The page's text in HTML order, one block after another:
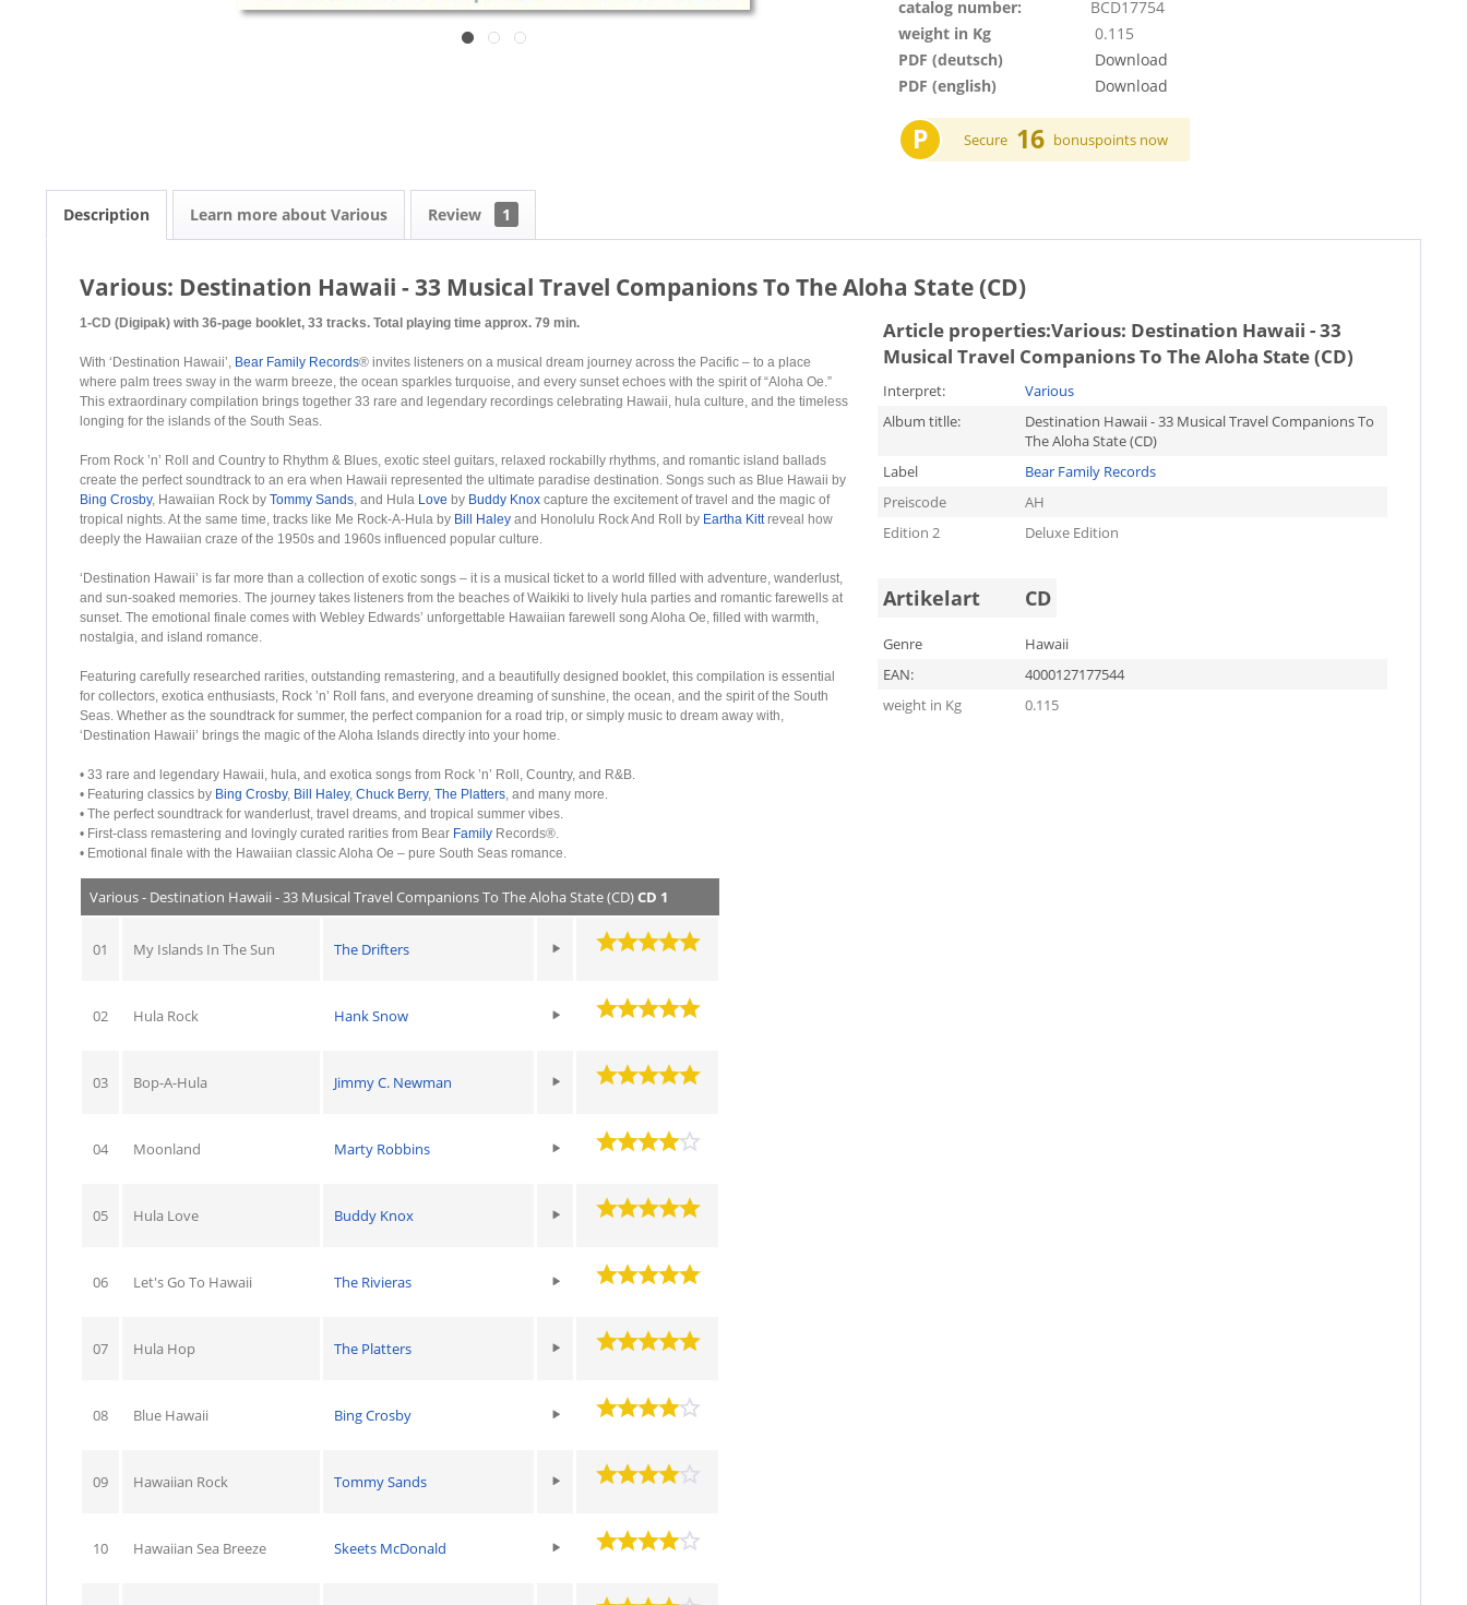
catalog number:
BCD17754
weight in Kg
0.115
PDF (deutsch)
Download
PDF (english)
Download
P Secure 16 bonuspoints now
Description Learn more about Various Review 1
Various: Destination Hawaii - 33 Musical Travel Companions To The Aloha State (CD)
1-CD (Digipak) with 36-page booklet, 33 tracks. Total playing time approx. 79 min.
With ‘Destination Hawaii’, Bear Family Records® invites listeners on a musical dream journey across the Pacific – to a place
where palm trees sway in the warm breeze, the ocean sparkles turquoise, and every sunset echoes with the spirit of “Aloha Oe.”
This extraordinary compilation brings together 33 rare and legendary recordings celebrating Hawaii, hula culture, and the timeless
longing for the islands of the South Seas.
From Rock ’n’ Roll and Country to Rhythm & Blues, exotic steel guitars, relaxed rockabilly rhythms, and romantic island ballads
create the perfect soundtrack to an era when Hawaii represented the ultimate paradise destination. Songs such as Blue Hawaii by
Bing Crosby, Hawaiian Rock by Tommy Sands, and Hula Love by Buddy Knox capture the excitement of travel and the magic of
tropical nights. At the same time, tracks like Me Rock-A-Hula by Bill Haley and Honolulu Rock And Roll by Eartha Kittreveal how
deeply the Hawaiian craze of the 1950s and 1960s influenced popular culture.
‘Destination Hawaii’ is far more than a collection of exotic songs – it is a musical ticket to a world filled with adventure, wanderlust,
and sun-soaked memories. The journey takes listeners from the beaches of Waikiki to lively hula parties and romantic farewells at
sunset. The emotional finale comes with Webley Edwards’ unforgettable Hawaiian farewell song Aloha Oe, filled with warmth,
nostalgia, and island romance.
Featuring carefully researched rarities, outstanding remastering, and a beautifully designed booklet, this compilation is essential
for collectors, exotica enthusiasts, Rock ’n’ Roll fans, and everyone dreaming of sunshine, the ocean, and the spirit of the South
Seas. Whether as the soundtrack for summer, the perfect companion for a road trip, or simply music to dream away with,
‘Destination Hawaii’ brings the magic of the Aloha Islands directly into your home.
• 33 rare and legendary Hawaii, hula, and exotica songs from Rock ’n’ Roll, Country, and R&B.
• Featuring classics by Bing Crosby, Bill Haley, Chuck Berry, The Platters, and many more.
• The perfect soundtrack for wanderlust, travel dreams, and tropical summer vibes.
• First-class remastering and lovingly curated rarities from Bear Family Records®.
• Emotional finale with the Hawaiian classic Aloha Oe – pure South Seas romance.
Article properties:Various: Destination Hawaii - 33
Musical Travel Companions To The Aloha State (CD)
Interpret:
Various
Album titlle:
Destination Hawaii - 33 Musical Travel Companions To
The Aloha State (CD)
Label
Bear Family Records
Preiscode
AH
Edition 2
Deluxe Edition
Artikelart CD
Genre
Hawaii
EAN:
4000127177544
weight in Kg
0.115
Various - Destination Hawaii - 33 Musical Travel Companions To The Aloha State (CD)CD 1
01 My Islands In The Sun The Drifters
02 Hula Rock Hank Snow
03 Bop-A-Hula Jimmy C. Newman
04 Moonland Marty Robbins
05 Hula Love Buddy Knox
06 Let's Go To Hawaii The Rivieras
07 Hula Hop The Platters
08 Blue Hawaii Bing Crosby
09 Hawaiian Rock Tommy Sands
10 Hawaiian Sea Breeze Skeets McDonald